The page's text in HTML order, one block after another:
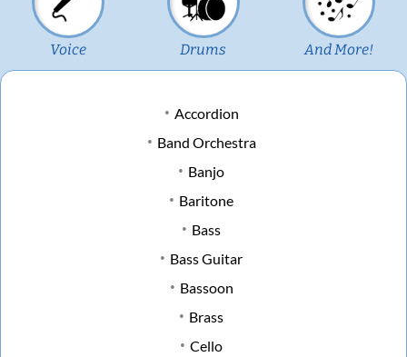
Voice Drums And More!
Accordion
Band Orchestra
Banjo
Baritone
Bass
Bass Guitar
Bassoon
Brass
Cello